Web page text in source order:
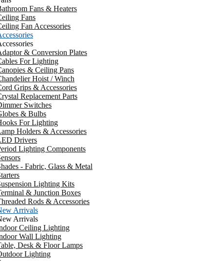
Fans & Heaters
Fans
Fan Accessories
& Conversion Plates
For Lighting
& Ceiling Pans
Hoist / Winch
Grips & Accessories
Replacement Parts
Switches
& Bulbs
For Lighting
Holders & Accessories
Drivers
Lighting Components
- Fabric, Glass & Metal
Lighting Kits
& Junction Boxes
Rods & Accessories
Arrivals
Arrivals
Ceiling Lighting
Wall Lighting
Desk & Floor Lamps
Lighting